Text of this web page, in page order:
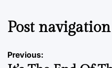
Post navigation
Previous: